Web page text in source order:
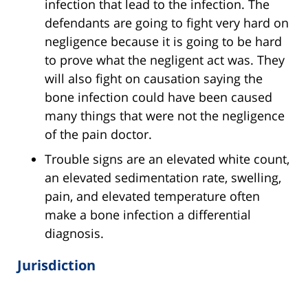
infection that lead to the infection. The
defendants are going to fight very hard on
negligence because it is going to be hard
to prove what the negligent act was. They
will also fight on causation saying the
bone infection could have been caused
many things that were not the negligence
of the pain doctor.
Trouble signs are an elevated white count,
an elevated sedimentation rate, swelling,
pain, and elevated temperature often
make a bone infection a differential
diagnosis.
Jurisdiction